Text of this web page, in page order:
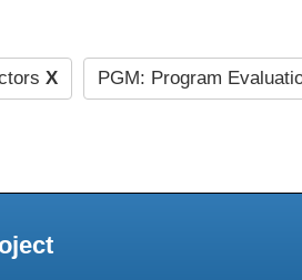
X PGM: Program